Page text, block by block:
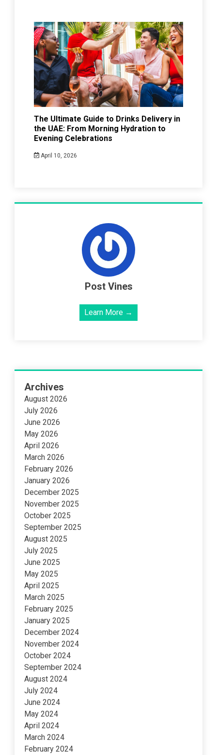
The Ultimate Guide to Drinks Delivery in
the UAE: From Morning Hydration to
Evening Celebrations
April 10, 2026
Post Vines
Learn More →
Archives
August 2026
July 2026
June 2026
May 2026
April 2026
March 2026
February 2026
January 2026
December 2025
November 2025
October 2025
September 2025
August 2025
July 2025
June 2025
May 2025
April 2025
March 2025
February 2025
January 2025
December 2024
November 2024
October 2024
September 2024
August 2024
July 2024
June 2024
May 2024
April 2024
March 2024
February 2024